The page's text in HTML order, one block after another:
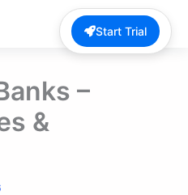
–
&
Start Trial